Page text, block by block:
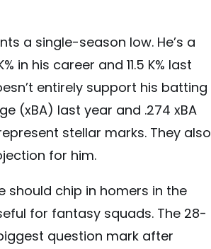
a single-season low. He’s a
in his career and 11.5 K% last
entirely support his batting
(xBA) last year and .274 xBA
stellar marks. They also
for him.
should chip in homers in the
for fantasy squads. The 28-
question mark after